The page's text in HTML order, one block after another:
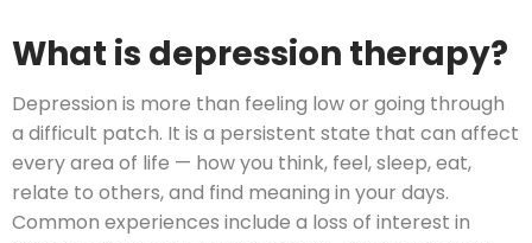
What is depression therapy?
Depression is more than feeling low or going through
a difficult patch. It is a persistent state that can affect
every area of life — how you think, feel, sleep, eat,
relate to others, and find meaning in your days.
Common experiences include a loss of interest in